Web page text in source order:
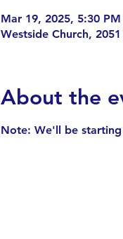
Mar 19, 2025, 5:30
Westside Church,
About the
Note: We'll be